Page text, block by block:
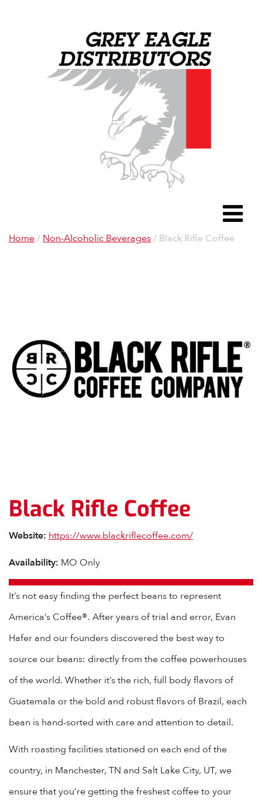
Home/ Non-Alcoholic Beverages/ Black Rifle Coffee
Black Rifle Coffee
Website: https://www.blackriflecoffee.com/
Availability: MO Only
It’s not easy finding the perfect beans to represent
America’s Coffee®. After years of trial and error, Evan
Hafer and our founders discovered the best way to
source our beans: directly from the coffee powerhouses
of the world. Whether it’s the rich, full body flavors of
Guatemala or the bold and robust flavors of Brazil, each
bean is hand-sorted with care and attention to detail.
With roasting facilities stationed on each end of the
country, in Manchester, TN and Salt Lake City, UT, we
ensure that you’re getting the freshest coffee to your